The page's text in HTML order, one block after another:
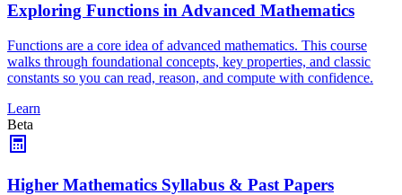
Exploring Functions in Advanced Mathematics
Functions are a core idea of advanced mathematics. This course
walks through foundational concepts, key properties, and classic
constants so you can read, reason, and compute with confidence.
Learn
Beta
Higher Mathematics Syllabus & Past Papers